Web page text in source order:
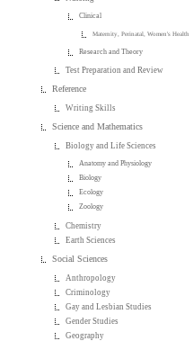
Clinical
Maternity, Perinatal, Women's Health
Research and Theory
Test Preparation and Review
Reference
Writing Skills
Science and Mathematics
Biology and Life Sciences
Anatomy and Physiology
Biology
Ecology
Zoology
Chemistry
Earth Sciences
Social Sciences
Anthropology
Criminology
Gay and Lesbian Studies
Gender Studies
Geography